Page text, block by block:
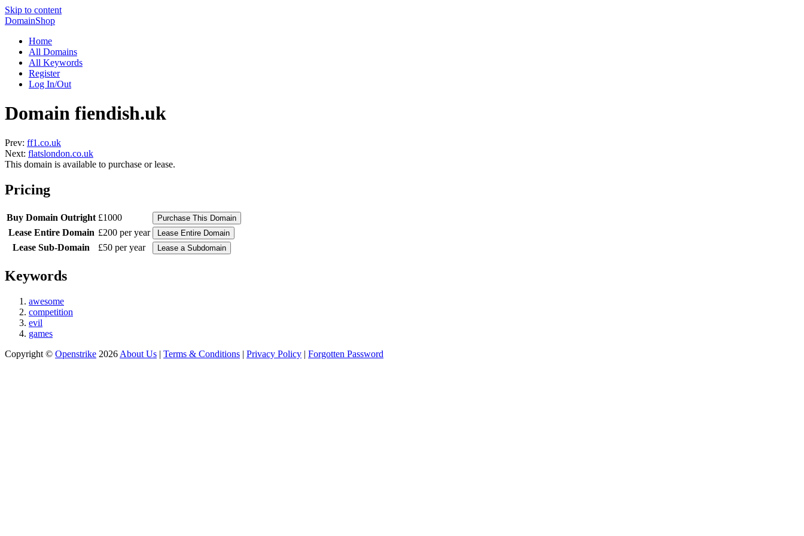
Skip to content
DomainShop
Home
All Domains
All Keywords
Register
Log In/Out
Domain fiendish.uk
Prev: ff1.co.uk
Next: flatslondon.co.uk
This domain is available to purchase or lease.
Pricing
Buy Domain Outright £1000
Lease Entire Domain £200 per year
Lease Sub-Domain
£50 per year
Keywords
awesome
competition
evil
games
Copyright © Openstrike 2026 About Us | Terms & Conditions | Privacy Policy | Forgotten Password